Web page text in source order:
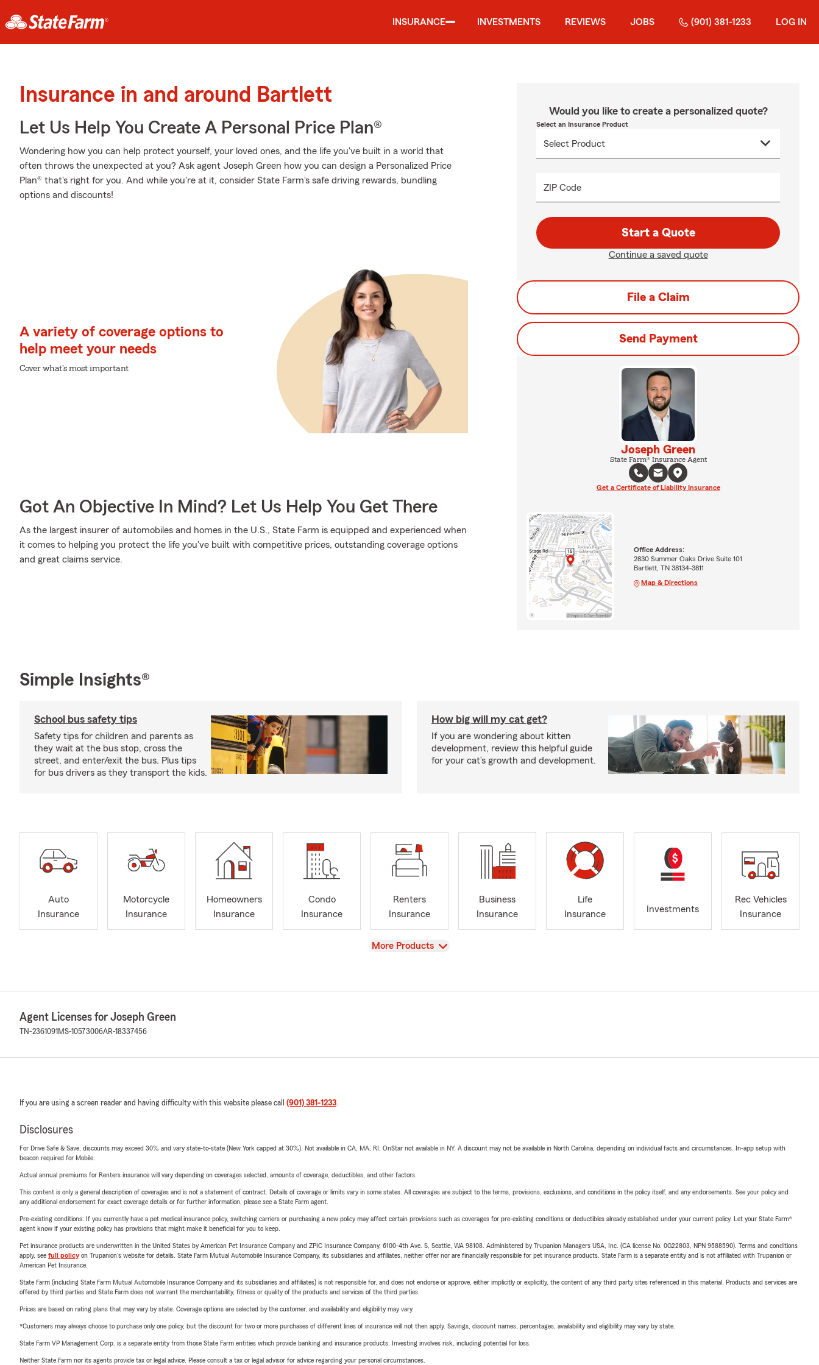
INSURANCE INVESTMENTS REVIEWS JOBS (901) 381-1233 LOG IN
Insurance in and around Bartlett
Let Us Help You Create A Personal Price Plan®
Wondering how you can help protect yourself, your loved ones, and the life you've built in a world that
often throws the unexpected at you? Ask agent Joseph Green how you can design a Personalized Price
Plan® that's right for you. And while you're at it, consider State Farm's safe driving rewards, bundling
options and discounts!
A variety of coverage options to
help meet your needs
Cover what's most important
Got An Objective In Mind? Let Us Help You Get There
As the largest insurer of automobiles and homes in the U.S., State Farm is equipped and experienced when
it comes to helping you protect the life you've built with competitive prices, outstanding coverage options
and great claims service.
Would you like to create a personalized quote?
Select an Insurance Product
ZIP Code
Start a Quote
Continue a saved quote
File a Claim
Send Payment
Joseph Green
State Farm® Insurance Agent
Get a Certificate of Liability Insurance
Office Address:
2830 Summer Oaks Drive Suite 101
Bartlett, TN 38134-3811
Map & Directions
Simple Insights®
School bus safety tips
Safety tips for children and parents as
they wait at the bus stop, cross the
street, and enter/exit the bus. Plus tips
for bus drivers as they transport the kids.
How big will my cat get?
If you are wondering about kitten
development, review this helpful guide
for your cat’s growth and development.
Auto
Insurance
Motorcycle
Insurance
Homeowners
Insurance
Condo
Insurance
Renters
Insurance
Business
Insurance
Life
Insurance
Investments
Rec Vehicles
Insurance
View
More Products
Agent Licenses for Joseph Green
TN-2361091 MS-10573006AR-18337456
If you are using a screen reader and having difficulty with this website please call (901) 381-1233.
Disclosures
For Drive Safe & Save, discounts may exceed 30% and vary state-to-state (New York capped at 30%). Not available in CA, MA, RI. OnStar not available in NY. A discount may not be available in North Carolina, depending on individual facts and circumstances. In-app setup with
beacon required for Mobile.
Actual annual premiums for Renters insurance will vary depending on coverages selected, amounts of coverage, deductibles, and other factors.
This content is only a general description of coverages and is not a statement of contract. Details of coverage or limits vary in some states. All coverages are subject to the terms, provisions, exclusions, and conditions in the policy itself, and any endorsements. See your policy and
any additional endorsement for exact coverage details or for further information, please see a State Farm agent.
Pre-existing conditions: If you currently have a pet medical insurance policy, switching carriers or purchasing a new policy may affect certain provisions such as coverages for pre-existing conditions or deductibles already established under your current policy. Let your State Farm®
agent know if your existing policy has provisions that might make it beneficial for you to keep.
Pet insurance products are underwritten in the United States by American Pet Insurance Company and ZPIC Insurance Company, 6100-4th Ave. S, Seattle, WA 98108. Administered by Trupanion Managers USA, Inc. (CA license No. 0G22803, NPN 9588590). Terms and conditions
apply, see full policyon Trupanion's website for details. State Farm Mutual Automobile Insurance Company, its subsidiaries and affiliates, neither offer nor are financially responsible for pet insurance products. State Farm is a separate entity and is not affiliated with Trupanion or
American Pet Insurance.
State Farm (including State Farm Mutual Automobile Insurance Company and its subsidiaries and affiliates) is not responsible for, and does not endorse or approve, either implicitly or explicitly, the content of any third party sites referenced in this material. Products and services are
offered by third parties and State Farm does not warrant the merchantability, fitness or quality of the products and services of the third parties.
Prices are based on rating plans that may vary by state. Coverage options are selected by the customer, and availability and eligibility may vary.
*Customers may always choose to purchase only one policy, but the discount for two or more purchases of different lines of insurance will not then apply. Savings, discount names, percentages, availability and eligibility may vary by state.
State Farm VP Management Corp. is a separate entity from those State Farm entities which provide banking and insurance products. Investing involves risk, including potential for loss.
Neither State Farm nor its agents provide tax or legal advice. Please consult a tax or legal advisor for advice regarding your personal circumstances.